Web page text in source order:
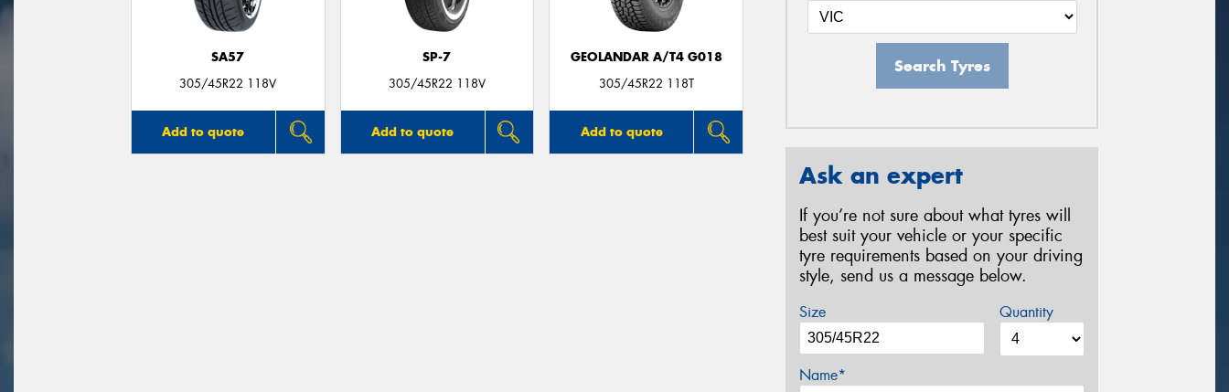
SA57
305/45R22 118V
Add to quote
SP-7
305/45R22 118V
Add to quote
GEOLANDAR A/T4 G018
305/45R22 118T
Add to quote
Search Tyres
Ask an expert
If you’re not sure about what tyres will
best suit your vehicle or your specific
tyre requirements based on your driving
style, send us a message below.
Size Quantity
Name*